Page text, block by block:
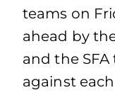
teams on
ahead by
and the
against